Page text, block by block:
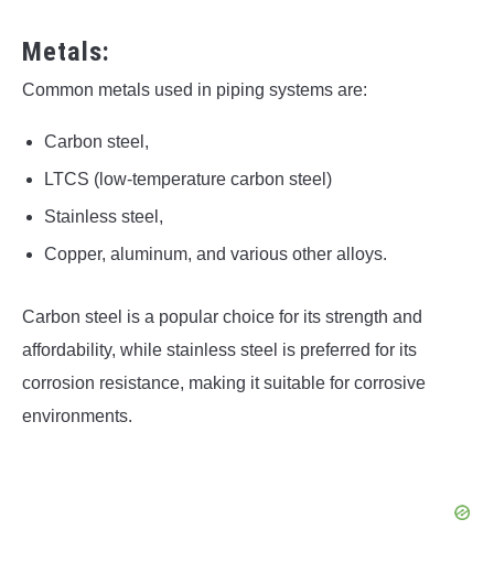
Metals:
Common metals used in piping systems are:
Carbon steel,
LTCS (low-temperature carbon steel)
Stainless steel,
Copper, aluminum, and various other alloys.
Carbon steel is a popular choice for its strength and
affordability, while stainless steel is preferred for its
corrosion resistance, making it suitable for corrosive
environments.